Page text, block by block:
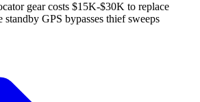
gear costs $15K-$30K to replace
standby GPS bypasses thief sweeps